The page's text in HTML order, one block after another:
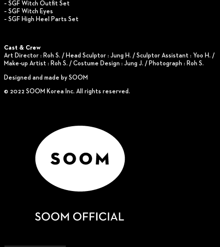
– SGF Witch Outfit Set
– SGF Witch Eyes
– SGF High Heel Parts Set
Cast & Crew
Art Director : Roh S. / Head Sculptor : Jung H. / Sculptor Assistant : Yoo H. /
Make-up Artist : Roh S. / Costume Design : Jung J. / Photograph : Roh S.
Designed and made by SOOM
© 2022 SOOM Korea Inc. All rights reserved.